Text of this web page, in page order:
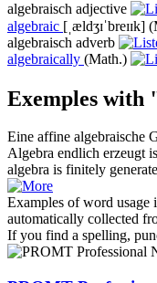
algebraisch adjective
algebraic [ˌældʒɪˈbreɪɪk]
algebraisch adverb
algebraically (Math.)
Exemples with
Eine affine algebraische
Algebra endlich erzeugt
algebra is finitely
Examples of word usage
automatically collected
If you find a spelling,